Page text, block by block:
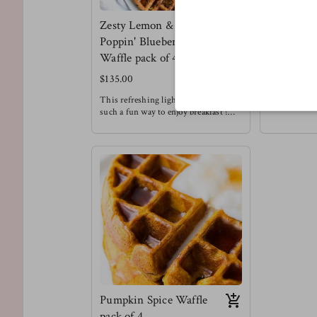
Zesty Lemon &
Poppin' Blueberry
Waffle pack of 4
$135.00
This refreshing light fluffy waffle is
such a fun way to enjoy breakfast !
waffle is with a drizzle of honey &
Waffles are always a good idea.
Meg's
Pumpkin Spice Waffle